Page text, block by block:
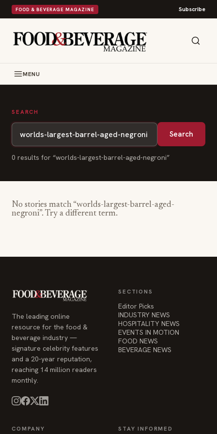
FOOD & BEVERAGE MAGAZINE Subscribe
MENU
SEARCH
Search
0 results for “worlds-largest-barrel-aged-negroni”
No stories match “worlds-largest-barrel-aged-
negroni”. Try a different term.
The leading online
resource for the food &
beverage industry —
signature celebrity features
and a 20-year reputation,
reaching 14 million readers
monthly.
SECTIONS
Editor Picks
INDUSTRY NEWS
HOSPITALITY NEWS
EVENTS IN MOTION
FOOD NEWS
BEVERAGE NEWS
COMPANY STAY INFORMED